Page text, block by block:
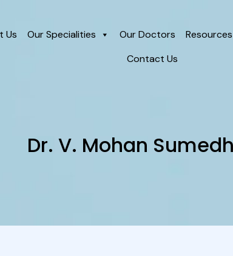
Us Our Specialities Our Doctors Resources
Contact Us
Dr. V. Mohan